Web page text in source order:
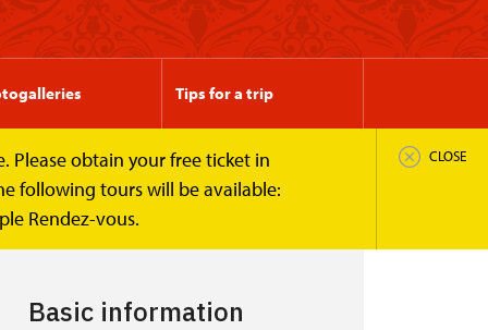
Tips for a trip
Please obtain your free ticket in
following tours will be available:
Rendez-vous.
CLOSE
Basic information